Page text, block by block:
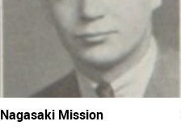
Nagasaki Mission